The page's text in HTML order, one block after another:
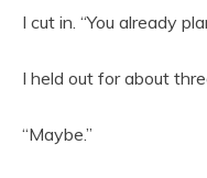
I cut in. “You already
I held out for about
“Maybe.”